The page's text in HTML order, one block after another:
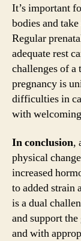
It’s important
bodies and
Regular
adequate rest
challenges of a
pregnancy is
difficulties in
with
In conclusion,
physical
increased
to added strain
is a dual
and support
and with